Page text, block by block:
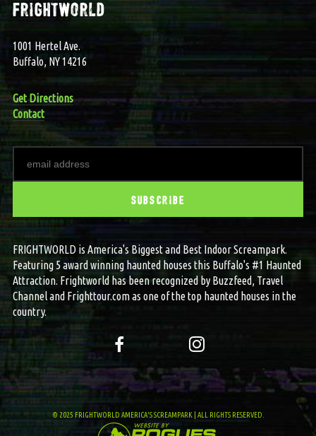
frightworld
1001 Hertel Ave.
Buffalo, NY 14216
Get Directions
Contact
FRIGHTWORLD is America's Biggest and Best Indoor Screampark.
Featuring 5 award winning haunted houses this Buffalo's #1 Haunted
Attraction. Frightworld has been recognized by Buzzfeed, Travel
Channel and Frighttour.com as one of the top haunted houses in the
country.
© 2025 FRIGHTWORLD AMERICA'S SCREAMPARK | ALL RIGHTS RESERVED.